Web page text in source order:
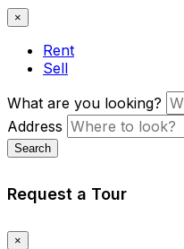
×
Rent
Sell
What are you looking?
Address
Search
Request a Tour
×